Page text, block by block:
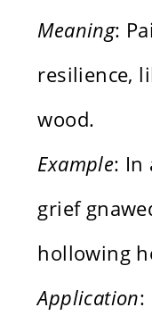
Meaning:
resilience,
wood.
Example: In
grief
hollowing
Application: